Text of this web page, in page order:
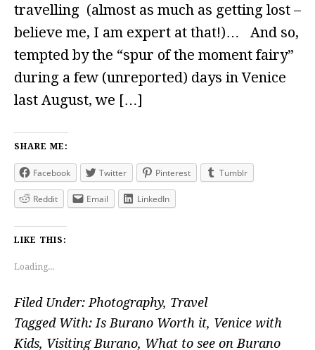
travelling (almost as much as getting lost –
believe me, I am expert at that!)… And so,
tempted by the “spur of the moment fairy”
during a few (unreported) days in Venice
last August, we […]
SHARE ME:
Facebook Twitter Pinterest Tumblr
Reddit Email LinkedIn
LIKE THIS:
Loading...
Filed Under: Photography, Travel
Tagged With: Is Burano Worth it, Venice with
Kids, Visiting Burano, What to see on Burano